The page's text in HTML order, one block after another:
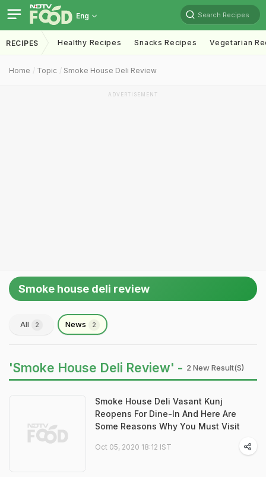
Eng Search Recipes
RECIPES Healthy Recipes Snacks Recipes Vegetarian
Home Topic Smoke House Deli Review
ADVERTISEMENT
Smoke house deli review
All 2 News 2
'Smoke House Deli Review' - 2 New Result(s)
Smoke House Deli Vasant Kunj
Reopens For Dine-In And Here Are
Some Reasons Why You Must Visit
Oct 05, 2020 18:12 IST